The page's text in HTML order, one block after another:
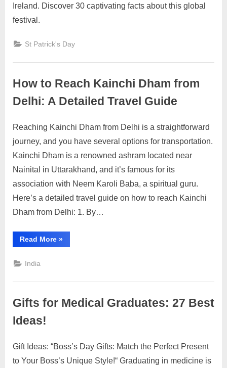
2023
50
About
Patrick’s
Ireland. Discover 30 captivating facts about this global
festival.
St Patrick's Day
How to Reach Kainchi Dham from
Delhi: A Detailed Travel Guide
Posted
on
September
22, 2023
By
2
Commentson
How
to
Dham
from
A
Detailed
Reaching Kainchi Dham from Delhi is a straightforward
journey, and you have several options for transportation.
Kainchi Dham is a renowned ashram located near
Nainital in Uttarakhand, and it’s famous for its
association with Neem Karoli Baba, a spiritual guru.
Here’s a detailed travel guide on how to reach Kainchi
Dham from Delhi: 1. By…
Read More“How
to
Delhi:
Travel
Guide”
»
India
Gifts for Medical Graduates: 27 Best
Ideas!
Posted
on
July
30,
By
2
Commentson
Gift Ideas: “Boss’s Day Gifts: Match the Perfect Present
to Your Boss’s Unique Style!“ Graduating in medicine is